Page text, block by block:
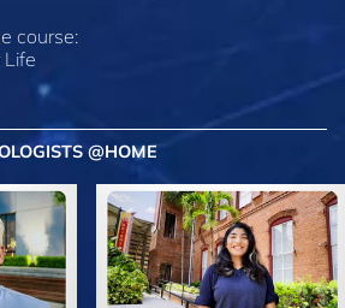
course:
Life
@HOME